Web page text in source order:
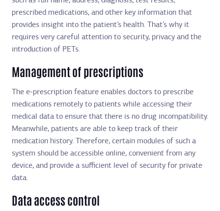
prescribed medications, and other key information that
provides insight into the patient’s health. That’s why it
requires very careful attention to security, privacy and the
introduction of PETs.
Management of prescriptions
The e-prescription feature enables doctors to prescribe
medications remotely to patients while accessing their
medical data to ensure that there is no drug incompatibility.
Meanwhile, patients are able to keep track of their
medication history. Therefore, certain modules of such a
system should be accessible online, convenient from any
device, and provide a sufficient level of security for private
data.
Data access control